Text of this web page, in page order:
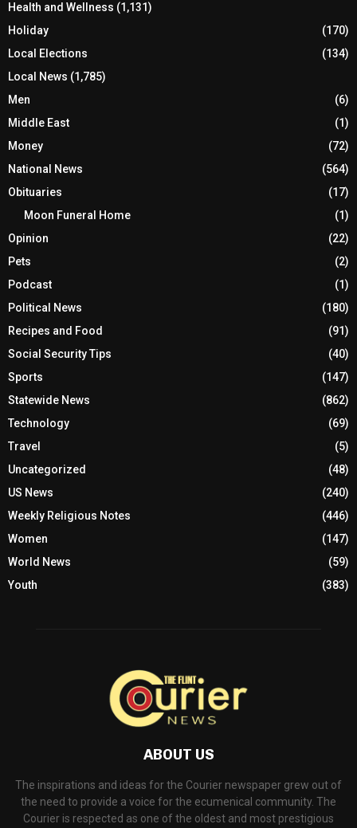
Health and Wellness (1,131)
Holiday
(170)
Local Elections
(134)
Local News (1,785)
Men
(6)
Middle East
(1)
Money
(72)
National News
(564)
Obituaries
(17)
Moon Funeral Home
(1)
Opinion
(22)
Pets
(2)
Podcast
(1)
Political News
(180)
Recipes and Food
(91)
Social Security Tips
(40)
Sports
(147)
Statewide News
(862)
Technology
(69)
Travel
(5)
Uncategorized
(48)
US News
(240)
Weekly Religious Notes
(446)
Women
(147)
World News
(59)
Youth
(383)
ABOUT US
The inspirations and ideas for the Courier newspaper grew out of
the need to provide a voice for the ecumenical community. The
Courier is respected as one of the oldest and most prestigious